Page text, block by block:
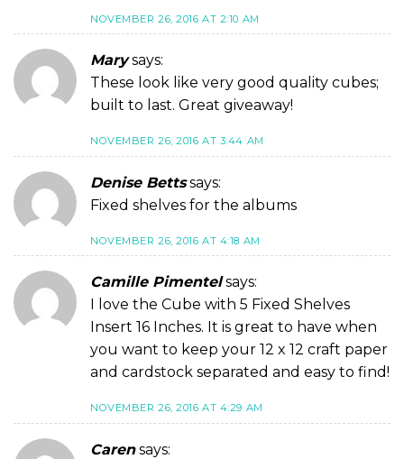
NOVEMBER 26, 2016 AT 2:10 AM
Mary says:
These look like very good quality cubes;
built to last. Great giveaway!
NOVEMBER 26, 2016 AT 3:44 AM
Denise Betts says:
Fixed shelves for the albums
NOVEMBER 26, 2016 AT 4:18 AM
Camille Pimentel says:
I love the Cube with 5 Fixed Shelves
Insert 16 Inches. It is great to have when
you want to keep your 12 x 12 craft paper
and cardstock separated and easy to find!
NOVEMBER 26, 2016 AT 4:29 AM
Caren says: